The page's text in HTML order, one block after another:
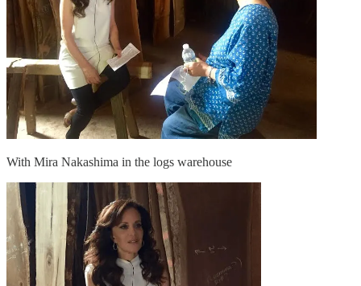
With Mira Nakashima in the logs warehouse